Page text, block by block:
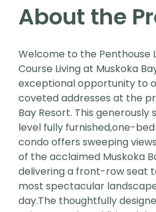
About the
Welcome to the Penthouse
Course Living at Muskoka
exceptional opportunity to
coveted addresses at the
Bay Resort. This generously
level fully furnished,one-
condo offers sweeping
of the acclaimed Muskoka
delivering a front-row seat
most spectacular
day.The thoughtfully